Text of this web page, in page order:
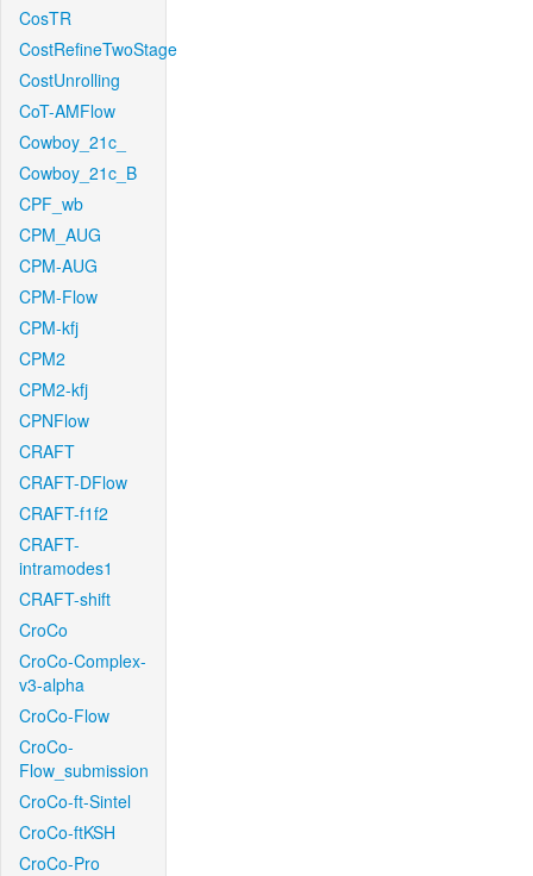
CosTR
CostRefineTwoStage
CostUnrolling
CoT-AMFlow
Cowboy_21c_
Cowboy_21c_B
CPF_wb
CPM_AUG
CPM-AUG
CPM-Flow
CPM-kfj
CPM2
CPM2-kfj
CPNFlow
CRAFT
CRAFT-DFlow
CRAFT-f1f2
CRAFT-
intramodes1
CRAFT-shift
CroCo
CroCo-Complex-
v3-alpha
CroCo-Flow
CroCo-
Flow_submission
CroCo-ft-Sintel
CroCo-ftKSH
CroCo-Pro